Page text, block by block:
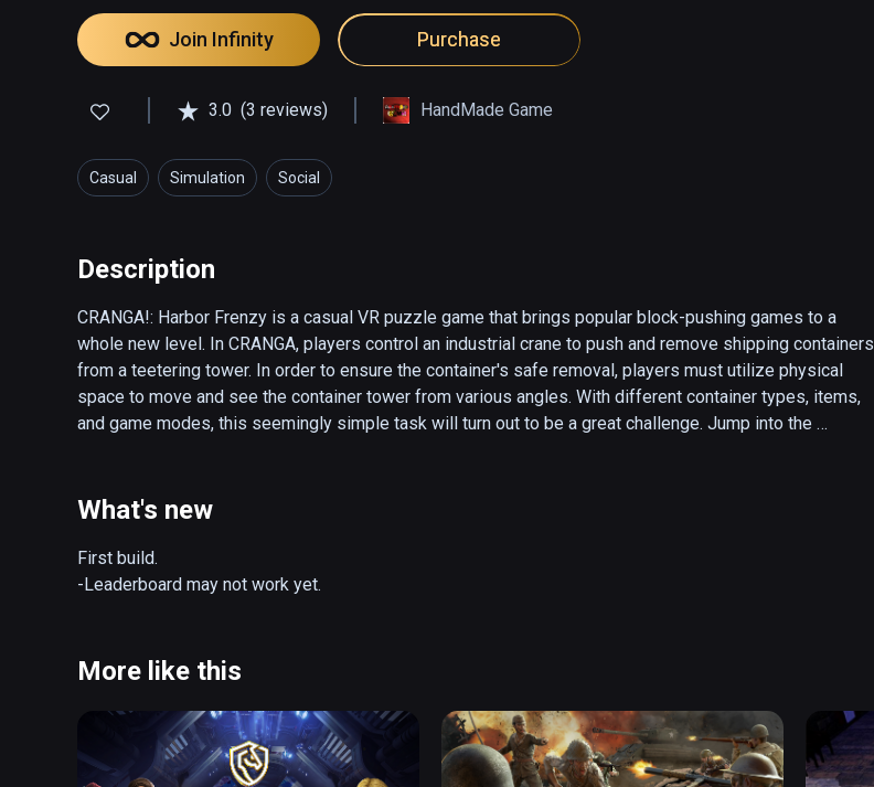
Join Infinity Purchase
3.0 (3 reviews) HandMade Game
Casual Simulation Social
Description
CRANGA!: Harbor Frenzy is a casual VR puzzle game that brings popular block-pushing games to a
whole new level. In CRANGA, players control an industrial crane to push and remove shipping containers
from a teetering tower. In order to ensure the container's safe removal, players must utilize physical
space to move and see the container tower from various angles. With different container types, items,
and game modes, this seemingly simple task will turn out to be a great challenge. Jump into the
-Simple, Fun, and Comfortable yet Challenging Gameplay
-Various Container Types, Items, and Game Modes
What's new
First build.
-Leaderboard may not work yet.
More like this